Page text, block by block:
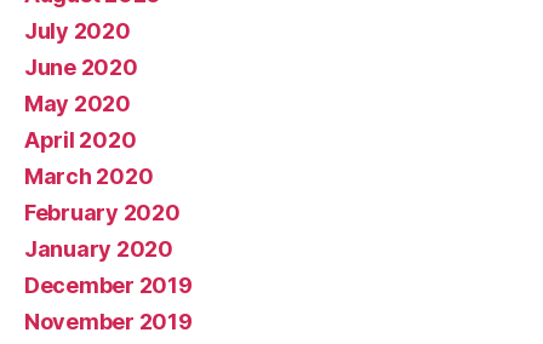
July 2020
June 2020
May 2020
April 2020
March 2020
February 2020
January 2020
December 2019
November 2019